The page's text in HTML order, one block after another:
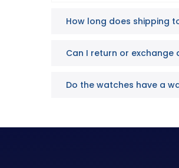
How long does shipping
Can I return or exchange
Do the watches have a